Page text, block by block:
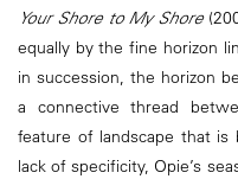
Your Shore to My Shore
equally by the fine horizon
in succession, the horizon
a connective thread
feature of landscape that
lack of specificity, Opie’s